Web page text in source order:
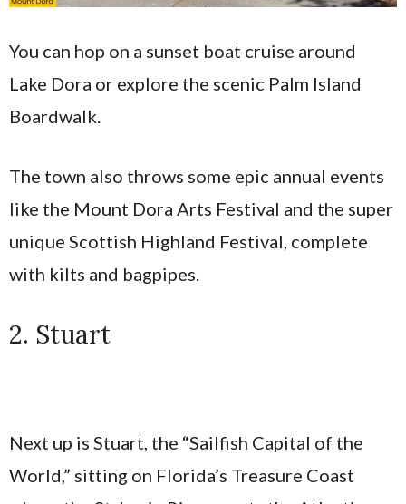
You can hop on a sunset boat cruise around
Lake Dora or explore the scenic Palm Island
Boardwalk.
The town also throws some epic annual events
like the Mount Dora Arts Festival and the super
unique Scottish Highland Festival, complete
with kilts and bagpipes.
2. Stuart
Next up is Stuart, the “Sailfish Capital of the
World,” sitting on Florida’s Treasure Coast